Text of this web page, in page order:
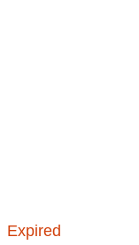
Expired